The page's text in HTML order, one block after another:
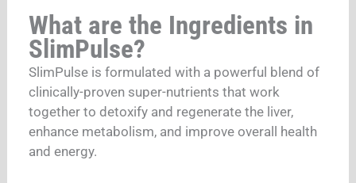
What are the Ingredients in
SlimPulse?
SlimPulse is formulated with a powerful blend of
clinically-proven super-nutrients that work
together to detoxify and regenerate the liver,
enhance metabolism, and improve overall health
and energy.